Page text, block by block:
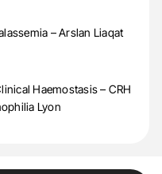
– Arslan Liaqat
Haemostasis – CRH
Lyon